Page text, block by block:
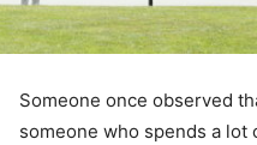
Someone once observed
someone who spends a